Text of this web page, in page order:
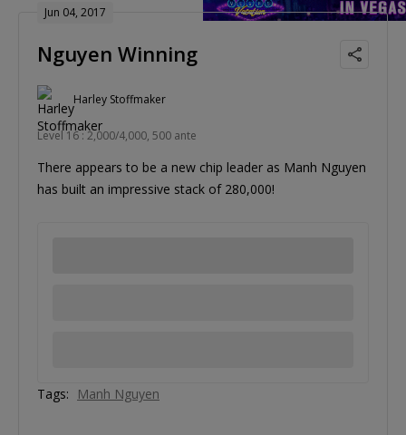
Jun 04, 2017
Nguyen Winning
Harley Stoffmaker
Level 16 : 2,000/4,000, 500 ante
There appears to be a new chip leader as Manh Nguyen
has built an impressive stack of 280,000!
Tags: Manh Nguyen